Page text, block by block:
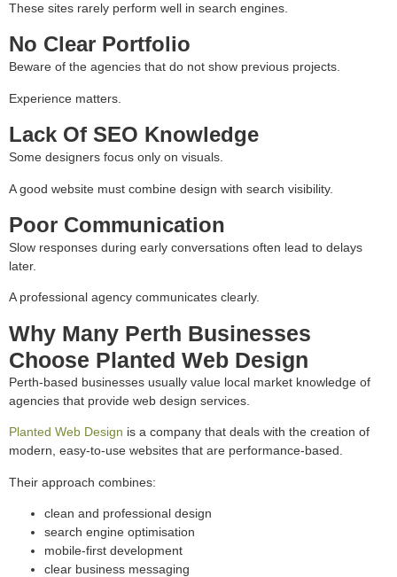
These sites rarely perform well in search engines.
No Clear Portfolio
Beware of the agencies that do not show previous projects.
Experience matters.
Lack Of SEO Knowledge
Some designers focus only on visuals.
A good website must combine design with search visibility.
Poor Communication
Slow responses during early conversations often lead to delays
later.
A professional agency communicates clearly.
Why Many Perth Businesses
Choose Planted Web Design
Perth-based businesses usually value local market knowledge of
agencies that provide web design services.
Planted Web Design is a company that deals with the creation of
modern, easy-to-use websites that are performance-based.
Their approach combines:
clean and professional design
search engine optimisation
mobile-first development
clear business messaging